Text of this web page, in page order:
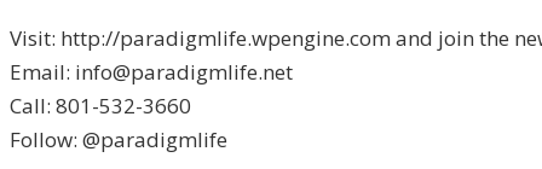
Visit: http://paradigmlife.wpengine.com and join the
Email: info@paradigmlife.net
Call: 801-532-3660
Follow: @paradigmlife